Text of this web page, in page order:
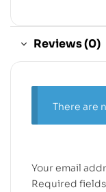
Reviews (0)
There are
Your email
Required